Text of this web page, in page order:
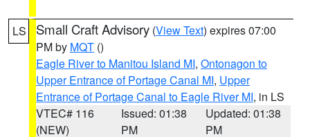
LS Small Craft Advisory (View Text) expires 07:00
PM by MQT ()
Eagle River to Manitou Island MI, Ontonagon to
Upper Entrance of Portage Canal MI, Upper
Entrance of Portage Canal to Eagle River MI, in LS
VTEC# 116
(NEW)
Issued: 01:38
PM
Updated: 01:38
PM